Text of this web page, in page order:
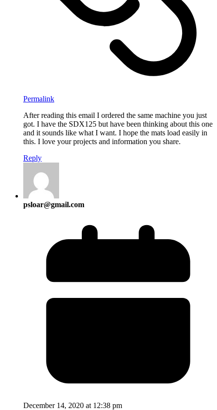
Permalink
After reading this email I ordered the same machine you just
got. I have the SDX125 but have been thinking about this one
and it sounds like what I want. I hope the mats load easily in
this. I love your projects and information you share.
Reply
psloar@gmail.com
December 14, 2020 at 12:38 pm